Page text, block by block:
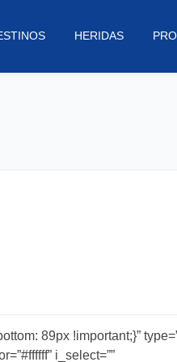
HERIDAS
89px !important;}”
i_select=””